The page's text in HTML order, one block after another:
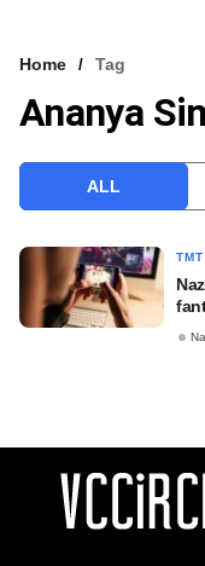
VCC INTELLIGENCE
Home Tag
Ananya
ALL
TMT